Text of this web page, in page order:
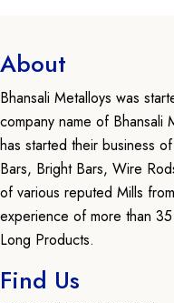
About
Bhansali Metalloys was
company name of Bhansali
has started their business
Bars, Bright Bars, Wire
of various reputed Mills
experience of more than
Long Products.
Find Us